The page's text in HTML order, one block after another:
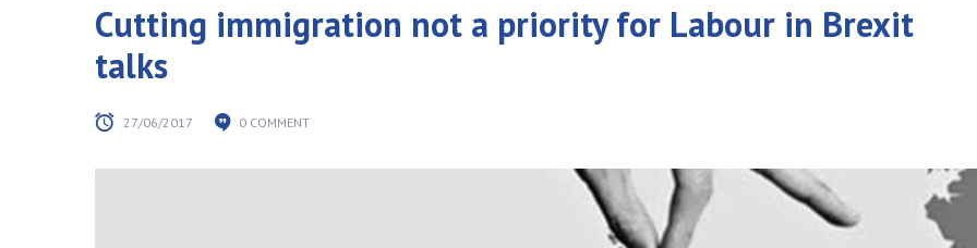
Cutting immigration not a priority for Labour in Brexit
talks
27/06/2017 0 COMMENT